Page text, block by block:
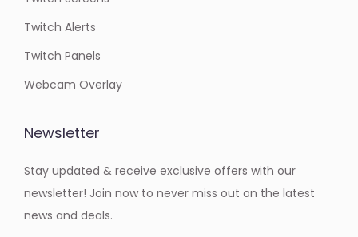
Twitch Alerts
Twitch Panels
Webcam Overlay
Newsletter
Stay updated & receive exclusive offers with our
newsletter! Join now to never miss out on the latest
news and deals.